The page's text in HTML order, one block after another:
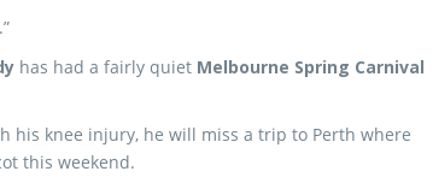
has had a fairly quiet Melbourne Spring Carnival
knee injury, he will miss a trip to Perth where
this weekend.